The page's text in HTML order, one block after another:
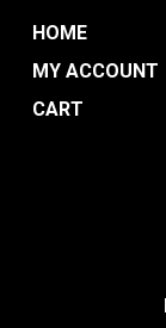
HOME
MY ACCOUNT
CART